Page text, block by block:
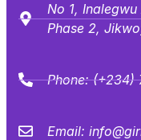
No 1,
Phase 2,
Phone:(+234)
Email: